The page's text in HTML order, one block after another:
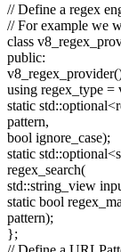
// Define a regex
// For example we
class
public:
using regex_type =
static
pattern,
bool ignore_case);
static
regex_search(
std::string_view
static bool
pattern);
};